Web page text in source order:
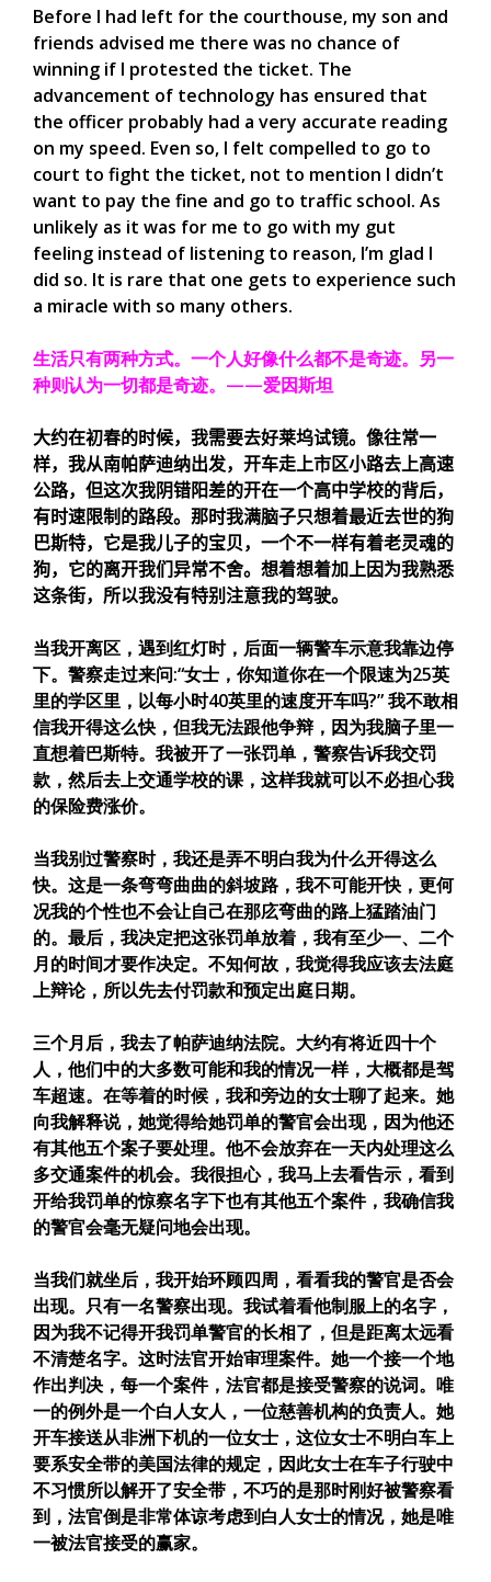
Before I had left for the courthouse, my son and
friends advised me there was no chance of
winning if I protested the ticket. The
advancement of technology has ensured that
the officer probably had a very accurate reading
on my speed. Even so, I felt compelled to go to
court to fight the ticket, not to mention I didn’t
want to pay the fine and go to traffic school. As
unlikely as it was for me to go with my gut
feeling instead of listening to reason, I’m glad I
did so. It is rare that one gets to experience such
a miracle with so many others.
生活只有两种方式。一个人好像什么都不是奇迹。另一
种则认为一切都是奇迹。——爱因斯坦
大约在初春的时候，我需要去好莱坞试镜。像往常一
样，我从南帕萨迪纳出发，开车走上市区小路去上高速
公路，但这次我阴错阳差的开在一个高中学校的背后，
有时速限制的路段。那时我满脑子只想着最近去世的狗
巴斯特，它是我儿子的宝贝，一个不一样有着老灵魂的
狗，它的离开我们异常不舍。想着想着加上因为我熟悉
这条街，所以我没有特别注意我的驾驶。
当我开离区，遇到红灯时，后面一辆警车示意我靠边停
下。警察走过来问:“女士，你知道你在一个限速为25英
里的学区里，以每小时40英里的速度开车吗?” 我不敢相
信我开得这么快，但我无法跟他争辩，因为我脑子里一
直想着巴斯特。我被开了一张罚单，警察告诉我交罚
款，然后去上交通学校的课，这样我就可以不必担心我
的保险费涨价。
当我别过警察时，我还是弄不明白我为什么开得这么
快。这是一条弯弯曲曲的斜坡路，我不可能开快，更何
况我的个性也不会让自己在那庅弯曲的路上猛踏油门
的。最后，我决定把这张罚单放着，我有至少一、二个
月的时间才要作决定。不知何故，我觉得我应该去法庭
上辩论，所以先去付罚款和预定出庭日期。
三个月后，我去了帕萨迪纳法院。大约有将近四十个
人，他们中的大多数可能和我的情况一样，大概都是驾
车超速。在等着的时候，我和旁边的女士聊了起来。她
向我解释说，她觉得给她罚单的警官会出现，因为他还
有其他五个案子要处理。他不会放弃在一天内处理这么
多交通案件的机会。我很担心，我马上去看告示，看到
开给我罚单的惊察名字下也有其他五个案件，我确信我
的警官会毫无疑问地会出现。
当我们就坐后，我开始环顾四周，看看我的警官是否会
出现。只有一名警察出现。我试着看他制服上的名字，
因为我不记得开我罚单警官的长相了，但是距离太远看
不清楚名字。这时法官开始审理案件。她一个接一个地
作出判决，每一个案件，法官都是接受警察的说词。唯
一的例外是一个白人女人，一位慈善机构的负责人。她
开车接送从非洲下机的一位女士，这位女士不明白车上
要系安全带的美国法律的规定，因此女士在车子行驶中
不习惯所以解开了安全带，不巧的是那时刚好被警察看
到，法官倒是非常体谅考虑到白人女士的情况，她是唯
一被法官接受的赢家。